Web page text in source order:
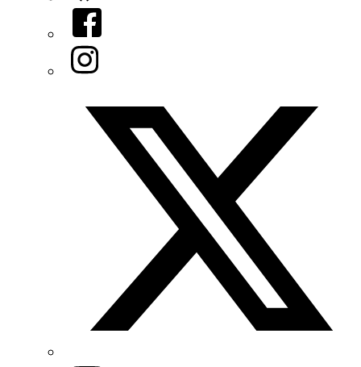
Facebook
Instagram